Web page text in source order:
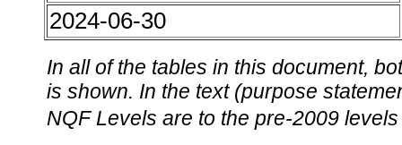
2024-06-30
In all of the tables in this document,
is shown. In the text (purpose
NQF Levels are to the pre-2009